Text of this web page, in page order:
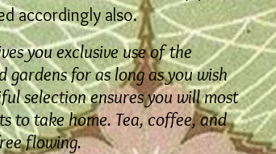
accordingly also.
you exclusive use of the
gardens for as long as you wish
selection ensures you will most
to take home. Tea, coffee, and
flowing.